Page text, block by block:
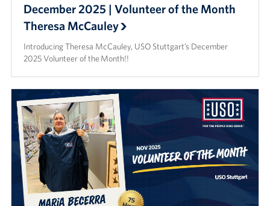
December 2025 | Volunteer of the Month
Theresa McCauley
Introducing Theresa McCauley, USO Stuttgart’s December
2025 Volunteer of the Month!!